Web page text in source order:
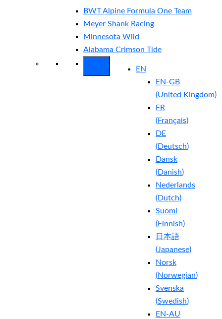
BWT Alpine Formula One Team
Meyer Shank Racing
Minnesota Wild
Alabama Crimson Tide
EN
EN-GB
(United Kingdom)
FR
(Français)
DE
(Deutsch)
Dansk
(Danish)
Nederlands
(Dutch)
Suomi
(Finnish)
日本語
(Japanese)
Norsk
(Norwegian)
Svenska
(Swedish)
EN-AU